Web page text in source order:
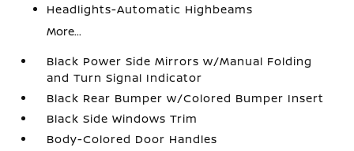
Headlights-Automatic Highbeams
More...
Black Power Side Mirrors w/Manual Folding
and Turn Signal Indicator
Black Rear Bumper w/Colored Bumper Insert
Black Side Windows Trim
Body-Colored Door Handles